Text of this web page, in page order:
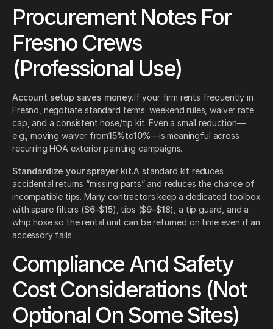
Procurement Notes For
Fresno Crews
(Professional Use)
Account setup saves money.If your firm rents frequently in
Fresno, negotiate standard terms: weekend rules, waiver rate
cap, and a consistent hose/tip kit. Even a small reduction—
e.g., moving waiver from15%to10%—is meaningful across
recurring HOA exterior painting campaigns.
Standardize your sprayer kit.A standard kit reduces
accidental returns “missing parts” and reduces the chance of
incompatible tips. Many contractors keep a dedicated toolbox
with spare filters ($6–$15), tips ($9–$18), a tip guard, and a
whip hose so the rental unit can be returned on time even if an
accessory fails.
Compliance And Safety
Cost Considerations (Not
Optional On Some Sites)